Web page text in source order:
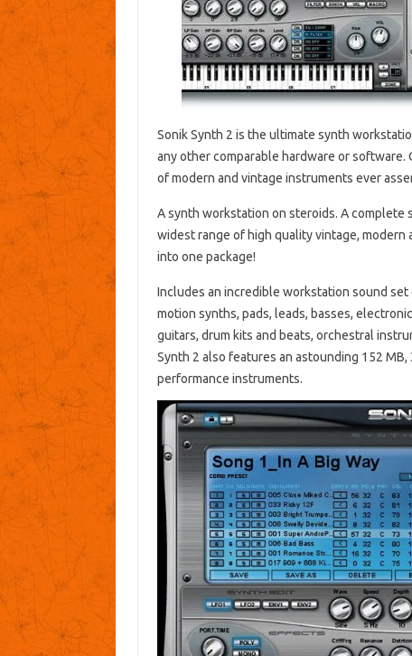
Sonik Synth 2 is the ultimate synth
any other comparable hardware or software.
of modern and vintage instruments ever
A synth workstation on steroids. A
widest range of high quality vintage,
into one package!
Includes an incredible workstation sound
motion synths, pads, leads, basses,
guitars, drum kits and beats, orchestral
Synth 2 also features an astounding 152
performance instruments.